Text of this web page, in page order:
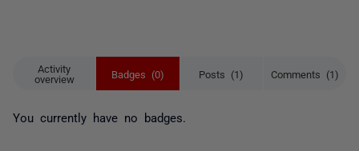
Activity
overview
Badges (0) Posts (1) Comments (1)
You currently have no badges.